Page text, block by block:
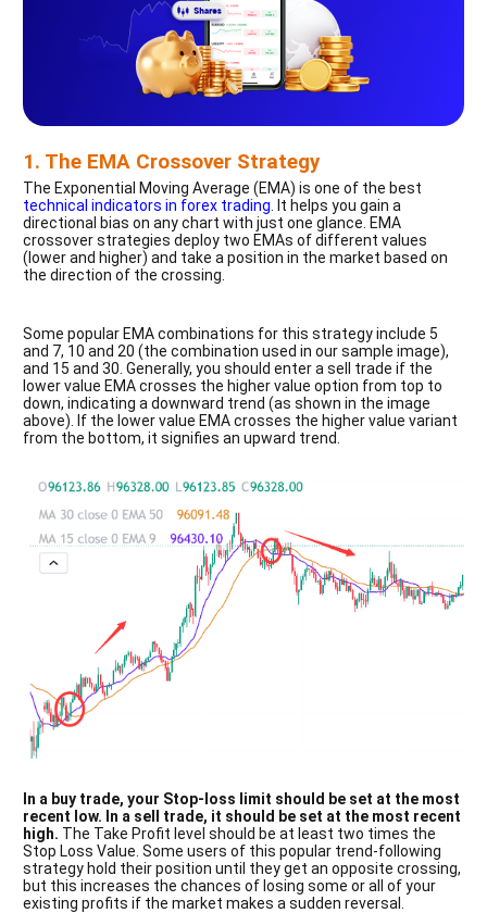
1. The EMA Crossover Strategy
The Exponential Moving Average (EMA) is one of the best
technical indicators in forex trading . It helps you gain a
directional bias on any chart with just one glance. EMA
crossover strategies deploy two EMAs of different values
(lower and higher) and take a position in the market based on
the direction of the crossing.
Some popular EMA combinations for this strategy include 5
and 7, 10 and 20 (the combination used in our sample image),
and 15 and 30. Generally, you should enter a sell trade if the
lower value EMA crosses the higher value option from top to
down, indicating a downward trend (as shown in the image
above). If the lower value EMA crosses the higher value variant
from the bottom, it signifies an upward trend.
In a buy trade, your Stop-loss limit should be set at the most
recent low. In a sell trade, it should be set at the most recent
high. The Take Profit level should be at least two times the
Stop Loss Value. Some users of this popular trend-following
strategy hold their position until they get an opposite crossing,
but this increases the chances of losing some or all of your
existing profits if the market makes a sudden reversal.